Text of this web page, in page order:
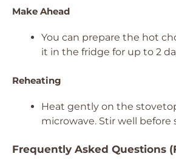
Make Ahead
You can prepare the hot
it in the fridge for up to 2
Reheating
Heat gently on the
microwave. Stir well before
Frequently Asked Questions